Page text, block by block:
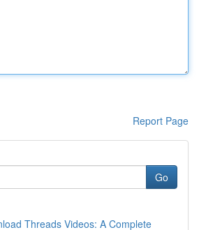
Report Page
Go
Threads Videos: A Complete